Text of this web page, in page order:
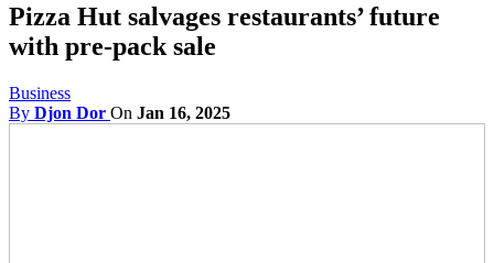
Pizza Hut salvages restaurants’ future
with pre-pack sale
Business
By Djon Dor On Jan 16, 2025